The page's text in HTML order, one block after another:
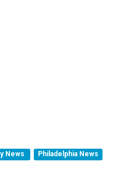
News Philadelphia News